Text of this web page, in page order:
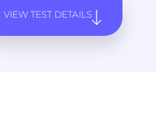
VIEW TEST DETAILS